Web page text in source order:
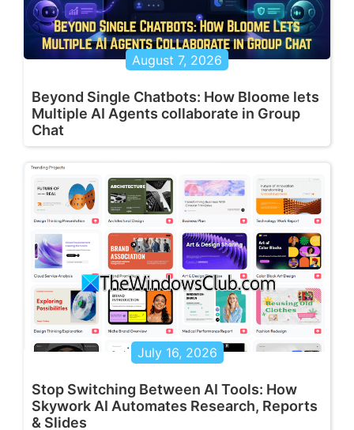
August 7, 2026
Beyond Single Chatbots: How Bloome lets
Multiple AI Agents collaborate in Group
Chat
July 16, 2026
Stop Switching Between AI Tools: How
Skywork AI Automates Research, Reports
& Slides